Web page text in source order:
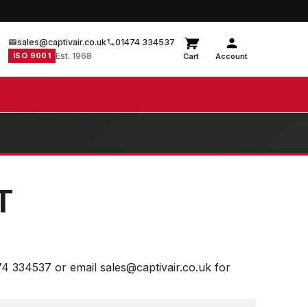
sales@captivair.co.uk 01474 334537
ISO 9001 Est. 1968 Cart Account
334537 or email sales@captivair.co.uk for